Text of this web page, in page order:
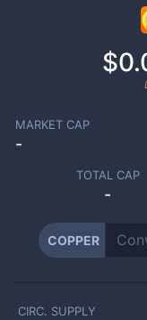
MARKET CAP
-
TOTAL CAP
-
COPPER
CIRC. SUPPLY